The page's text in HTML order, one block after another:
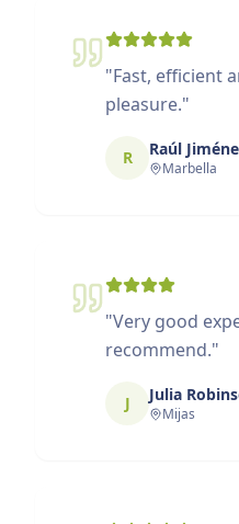
"Fast, efficient
pleasure."
R Raúl
Marbella
"Very good
recommend."
J Julia
Mijas